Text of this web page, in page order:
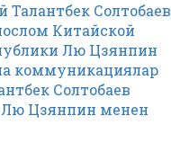
Солтобаев
Китайской
Лю Цзянпин
коммуникациялар
Солтобаев
Цзянпин менен